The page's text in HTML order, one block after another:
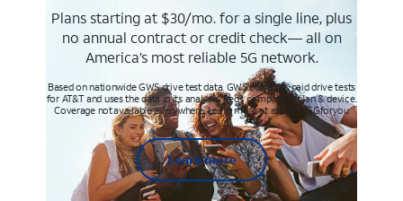
Plans starting at $30/mo. for a single line, plus
no annual contract or credit check— all on
America’s most reliable 5G network.
Based on nationwide GWS drive test data. GWS conducts paid drive tests
for AT&T and uses the data in its analysis. Req’s compatible plan & device.
Coverage not available everywhere. Learn more at att.com/5Gforyou
Learn more